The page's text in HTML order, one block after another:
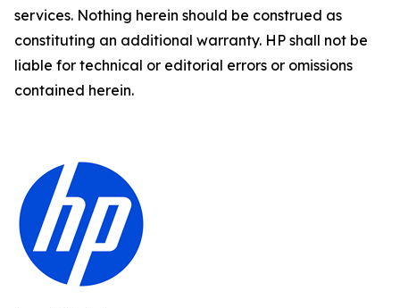
services. Nothing herein should be construed as
constituting an additional warranty. HP shall not be
liable for technical or editorial errors or omissions
contained herein.